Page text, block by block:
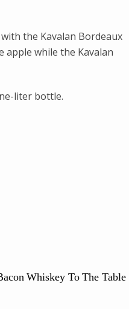
the Kavalan Bordeaux
apple while the Kavalan
liter bottle.
Whiskey To The Table